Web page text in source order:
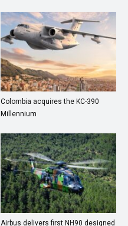
Colombia acquires the KC-390
Millennium
Airbus delivers first NH90 designed